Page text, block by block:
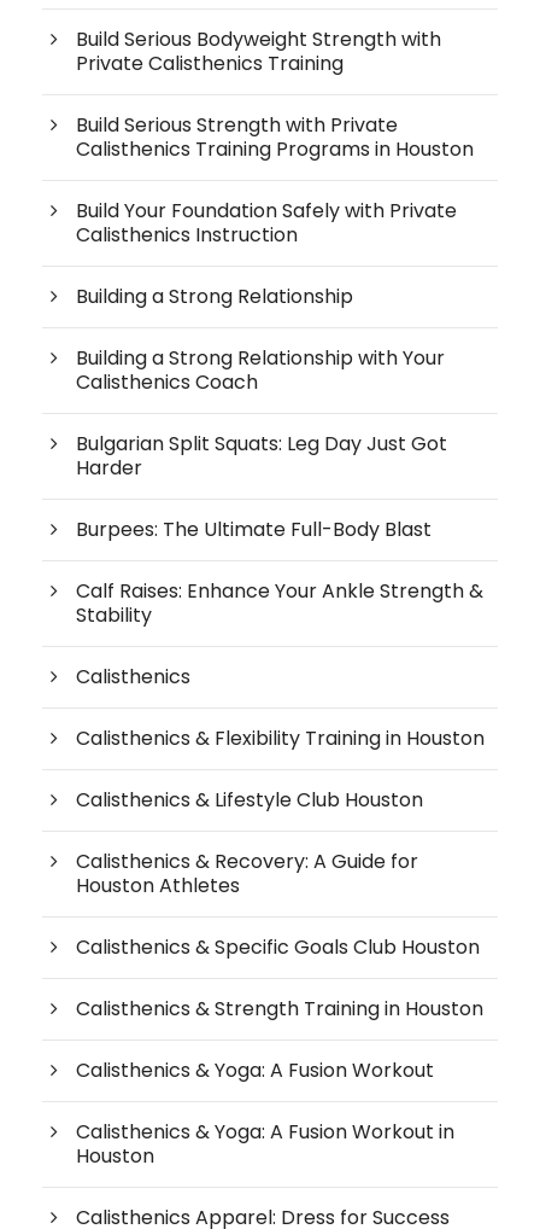
Build Serious Bodyweight Strength with
Private Calisthenics Training
Build Serious Strength with Private
Calisthenics Training Programs in Houston
Build Your Foundation Safely with Private
Calisthenics Instruction
Building a Strong Relationship
Building a Strong Relationship with Your
Calisthenics Coach
Bulgarian Split Squats: Leg Day Just Got
Harder
Burpees: The Ultimate Full-Body Blast
Calf Raises: Enhance Your Ankle Strength &
Stability
Calisthenics
Calisthenics & Flexibility Training in Houston
Calisthenics & Lifestyle Club Houston
Calisthenics & Recovery: A Guide for
Houston Athletes
Calisthenics & Specific Goals Club Houston
Calisthenics & Strength Training in Houston
Calisthenics & Yoga: A Fusion Workout
Calisthenics & Yoga: A Fusion Workout in
Houston
Calisthenics Apparel: Dress for Success